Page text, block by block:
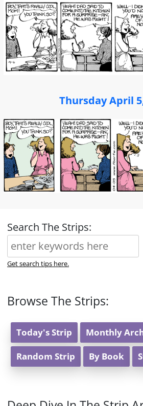
Thursday April
Search The Strips:
Get search tips here.
Browse The Strips:
Today's Strip Monthly
Random Strip By Book